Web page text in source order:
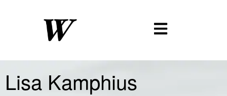
Lisa Kamphius